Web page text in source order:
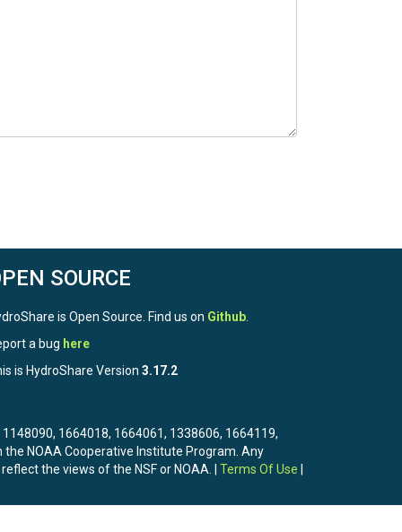
SOURCE
is Open Source. Find us on Github
a bug here
is HydroShare Version 3.17.2
1664018, 1664061, 1338606, 1664119,
NOAA Cooperative Institute Program. Any
the views of the NSF or NOAA. | Terms Of Use